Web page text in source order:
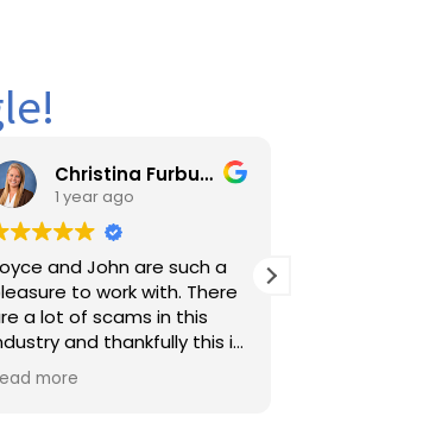
Christina Furbush
ago
John are such a
work with. There
scams in this
thankfully this is
company
actually take
Amazing service
professional and
York to Florida i will